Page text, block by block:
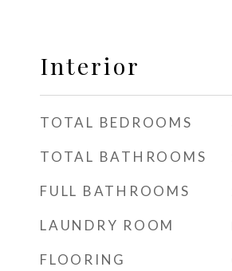
Interior
TOTAL BEDROOMS
TOTAL BATHROOMS
FULL BATHROOMS
LAUNDRY ROOM
FLOORING